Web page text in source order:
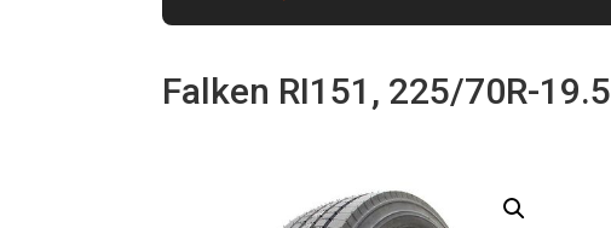
Falken RI151, 225/70R-19.5